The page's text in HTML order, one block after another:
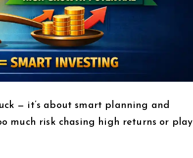
— it’s about smart planning and
much risk chasing high returns or play